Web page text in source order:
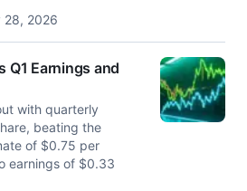
28, 2026
Q1 Earnings and
with quarterly
beating the
of $0.75 per
earnings of $0.33